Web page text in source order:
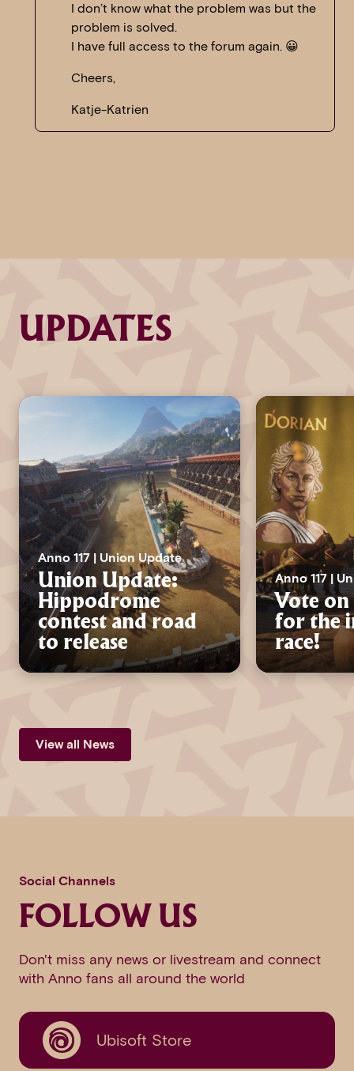
I don’t know what the problem was but the
problem is solved.
I have full access to the forum again. 😀
Cheers,
Katje-Katrien
UPDATES
Anno 117 | Union Update
Union Update:
Hippodrome
contest and road
to release
Anno 117 |
Vote on
for the
race!
View all News
Social Channels
FOLLOW US
Don't miss any news or livestream and connect
with Anno fans all around the world
Ubisoft Store